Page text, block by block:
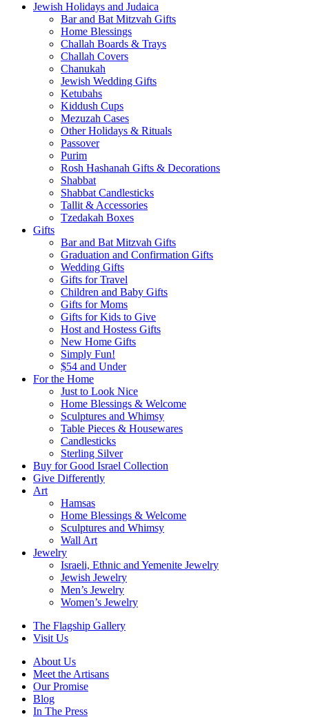
Jewish Holidays and Judaica
Bar and Bat Mitzvah Gifts
Home Blessings
Challah Boards & Trays
Challah Covers
Chanukah
Jewish Wedding Gifts
Ketubahs
Kiddush Cups
Mezuzah Cases
Other Holidays & Rituals
Passover
Purim
Rosh Hashanah Gifts & Decorations
Shabbat
Shabbat Candlesticks
Tallit & Accessories
Tzedakah Boxes
Gifts
Bar and Bat Mitzvah Gifts
Graduation and Confirmation Gifts
Wedding Gifts
Gifts for Travel
Children and Baby Gifts
Gifts for Moms
Gifts for Kids to Give
Host and Hostess Gifts
New Home Gifts
Simply Fun!
$54 and Under
For the Home
Just to Look Nice
Home Blessings & Welcome
Sculptures and Whimsy
Table Pieces & Housewares
Candlesticks
Sterling Silver
Buy for Good Israel Collection
Give Differently
Art
Hamsas
Home Blessings & Welcome
Sculptures and Whimsy
Wall Art
Jewelry
Israeli, Ethnic and Yemenite Jewelry
Jewish Jewelry
Men’s Jewelry
Women’s Jewelry
The Flagship Gallery
Visit Us
About Us
Meet the Artisans
Our Promise
Blog
In The Press